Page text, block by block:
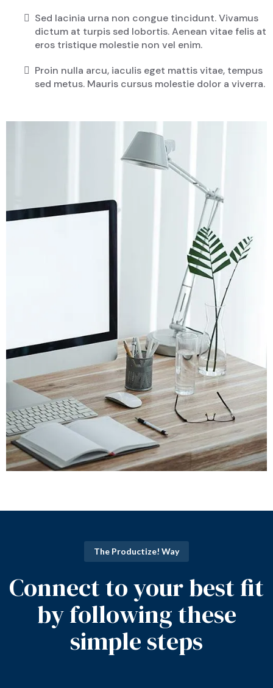
Sed lacinia urna non congue tincidunt. Vivamus
dictum at turpis sed lobortis. Aenean vitae felis at
eros tristique molestie non vel enim.
Proin nulla arcu, iaculis eget mattis vitae, tempus
sed metus. Mauris cursus molestie dolor a viverra.
The Productize! Way
Connect to your best fit
by following these
simple steps